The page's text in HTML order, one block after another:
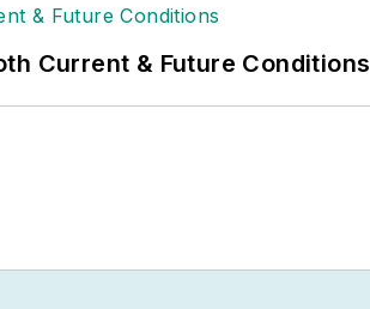
Current & Future Conditions